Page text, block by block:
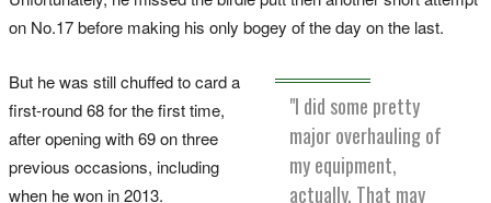
on No.17 before making his only bogey of the day on the last.
"I did some pretty
major overhauling of
my equipment,
actually. That may
But he was still chuffed to card a
first-round 68 for the first time,
after opening with 69 on three
previous occasions, including
when he won in 2013.